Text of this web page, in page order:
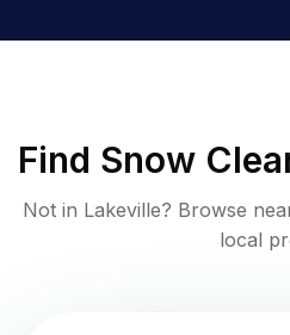
Find Snow
Not in Lakeville? Browse
local